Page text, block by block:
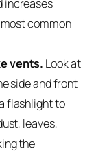
increases
common
vents. Look at
side and front
flashlight to
leaves,
the